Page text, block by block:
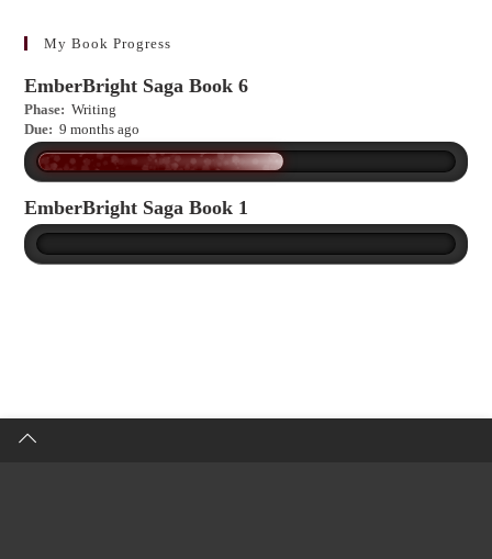
more?
My Book Progress
EmberBright Saga Book 6
Phase: Writing
Due: 9 months ago
EmberBright Saga Book 1